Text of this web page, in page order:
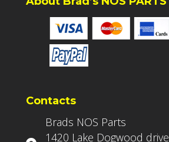
Contacts
Brads NOS Parts
1420 Lake Dogwood drive